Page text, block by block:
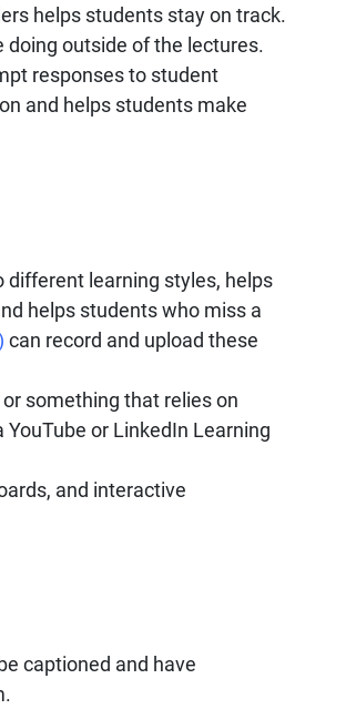
helps students stay on track.
doing outside of the lectures.
responses to student
and helps students make
learning styles, helps
helps students who miss a
can record and upload these
something that relies on
or LinkedIn Learning
and interactive
captioned and have